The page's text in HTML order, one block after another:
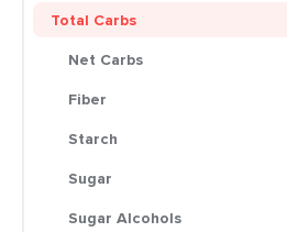
Total Carbs
Net Carbs
Fiber
Starch
Sugar
Sugar Alcohols